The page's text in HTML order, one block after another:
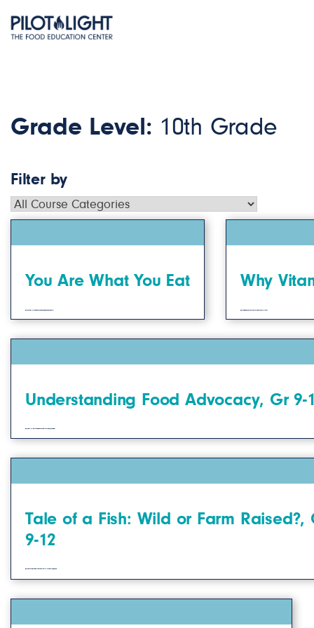
Grade Level: 10th Grade
Filter by
You Are What You Eat Why
Understanding Food Advocacy, Gr 9-
Tale of a Fish: Wild or Farm Raised?,
9-12